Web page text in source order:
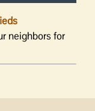
neighbors for